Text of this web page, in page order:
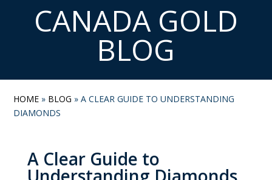
CANADA GOLD
BLOG
HOME » BLOG »A CLEAR GUIDE TO UNDERSTANDING
DIAMONDS
A Clear Guide to